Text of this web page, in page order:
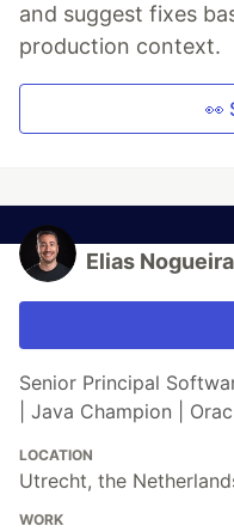
and suggest fixes
production context.
👀
Elias Nogueira
Senior Principal
| Java Champion |
LOCATION
Utrecht, the
WORK